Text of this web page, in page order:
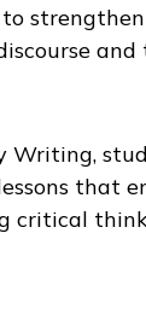
strengthen
Writing,
that
critical